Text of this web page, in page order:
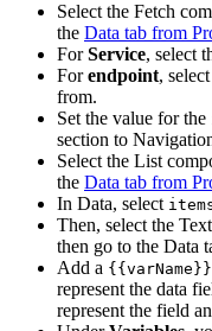
Select the Fetch
the Data tab from
ForService, select
Forendpoint,
from.
Set the value for the
section to
Select the List
the Data tab from
In Data, select
Then, select the
then go to the Data
Add a {{varName}}
represent the data
represent the field